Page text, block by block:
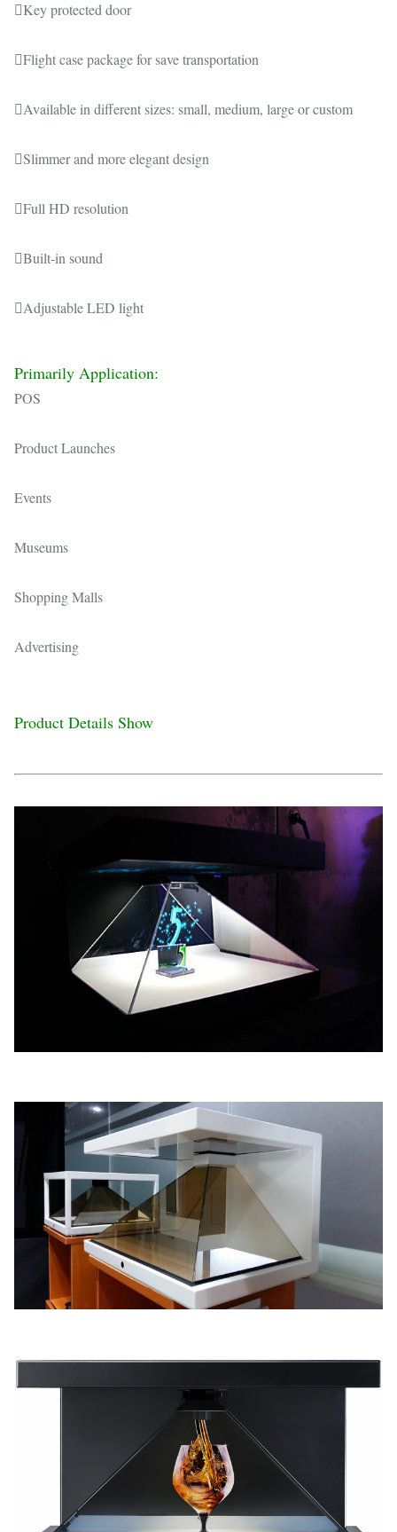
Key protected door
Flight case package for save transportation
Available in different sizes: small, medium, large or custom
Slimmer and more elegant design
Full HD resolution
Built-in sound
Adjustable LED light
Primarily Application:
POS
Product Launches
Events
Museums
Shopping Malls
Advertising
Product Details Show